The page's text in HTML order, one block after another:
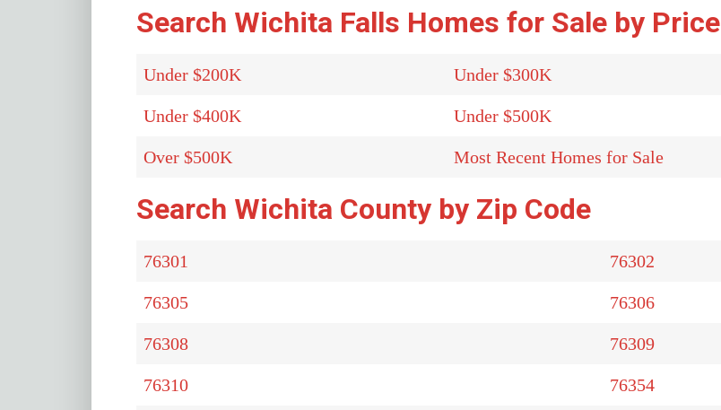
Search Wichita Falls Homes for Sale by Price
Under $200K Under $300K
Under $400K Under $500K
Over $500K Most Recent Homes for Sale
Search Wichita County by Zip Code
76301 76302
76305 76306
76308 76309
76310 76354